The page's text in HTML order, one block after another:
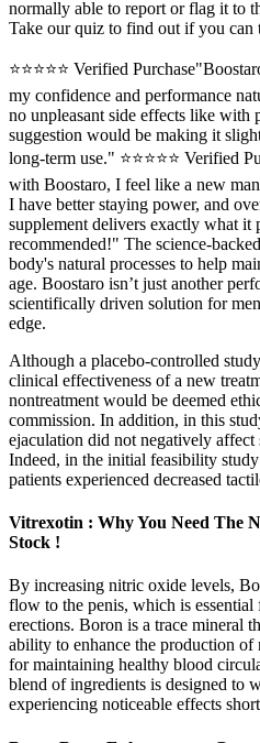
normally able to report or flag it to
Take our quiz to find out if you can
⭐⭐⭐⭐⭐ Verified
my confidence and performance
no unpleasant side effects like
suggestion would be making it
long-term use." ⭐⭐⭐⭐⭐ Verified
with Boostaro, I feel like a new
I have better staying power, and
supplement delivers exactly what it
recommended!" The science-
body's natural processes to help
age. Boostaro isn’t just another
scientifically driven solution for
edge.
Although a placebo-controlled
clinical effectiveness of a new
nontreatment would be deemed
commission. In addition, in this
ejaculation did not negatively
Indeed, in the initial feasibility
patients experienced decreased
Vitrexotin : Why You Need The
Stock !
By increasing nitric oxide levels,
flow to the penis, which is
erections. Boron is a trace mineral
ability to enhance the production
for maintaining healthy blood
blend of ingredients is designed to
experiencing noticeable effects